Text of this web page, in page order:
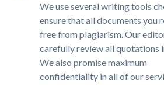
We use several writing tools
ensure that all documents you
free from plagiarism. Our
carefully review all quotations
We also promise maximum
confidentiality in all of our